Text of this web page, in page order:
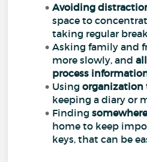
Avoiding
space to
taking regular
Asking family and
more slowly, and
process
Usingorganization
keeping a diary or
Finding
home to keep
keys, that can be